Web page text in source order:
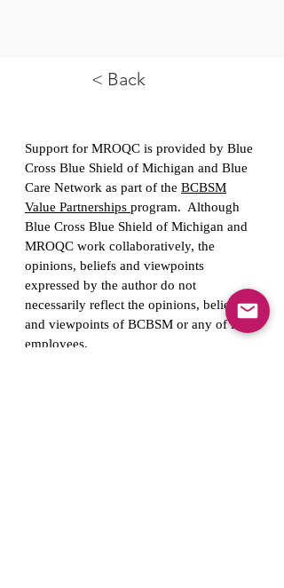
< Back
Support for MROQC is provided by Blue
Cross Blue Shield of Michigan and Blue
Care Network as part of the BCBSM
Value Partnerships program. Although
Blue Cross Blue Shield of Michigan and
MROQC work collaboratively, the
opinions, beliefs and viewpoints
expressed by the author do not
necessarily reflect the opinions, beliefs
and viewpoints of BCBSM or any of its
employees.